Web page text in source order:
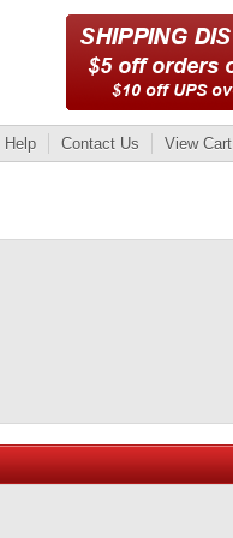
Help Contact Us View Cart